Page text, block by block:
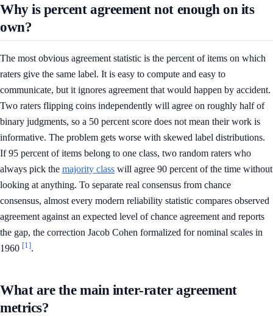
Why is percent agreement not enough on its
own?
The most obvious agreement statistic is the percent of items on which
raters give the same label. It is easy to compute and easy to
communicate, but it ignores agreement that would happen by accident.
Two raters flipping coins independently will agree on roughly half of
binary judgments, so a 50 percent score does not mean their work is
informative. The problem gets worse with skewed label distributions.
If 95 percent of items belong to one class, two random raters who
always pick the majority class will agree 90 percent of the time without
looking at anything. To separate real consensus from chance
consensus, almost every modern reliability statistic compares observed
agreement against an expected level of chance agreement and reports
the gap, the correction Jacob Cohen formalized for nominal scales in
1960 [1].
What are the main inter-rater agreement
metrics?